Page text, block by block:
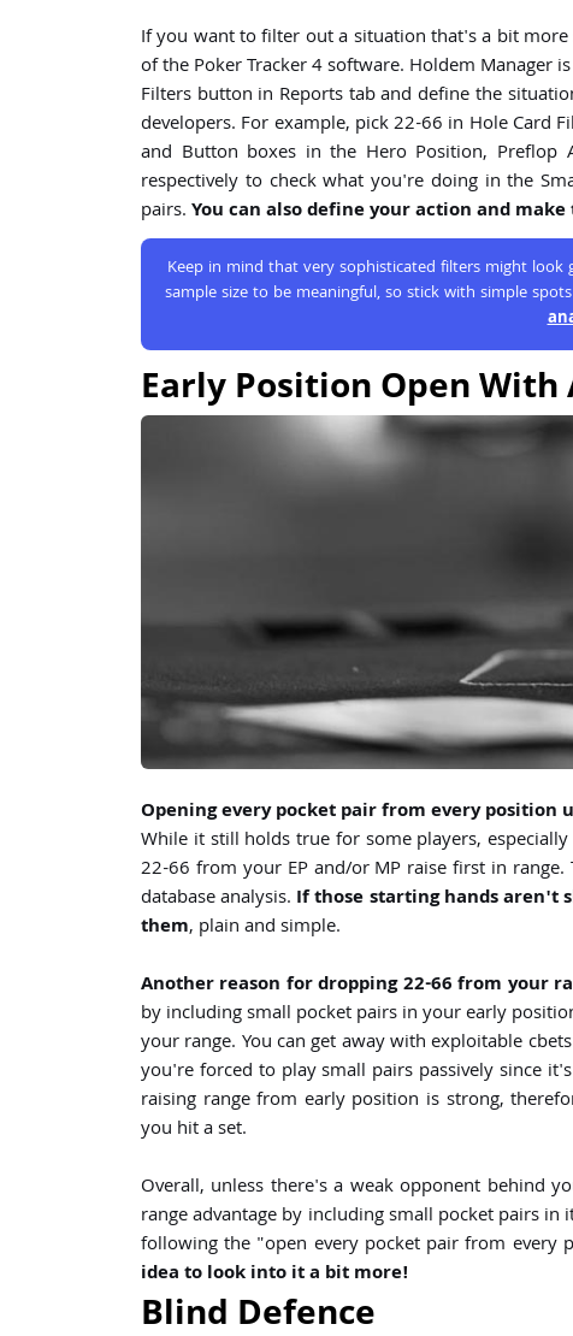
If you want to filter out a situation that's a bit
of the Poker Tracker 4 software. Holdem Manager
Filters button in Reports tab and define the
developers. For example, pick 22-66 in Hole Card
and Button boxes in the Hero Position, Preflop
respectively to check what you're doing in the
pairs.You can also define your action and
Keep in mind that very sophisticated filters might
sample size to be meaningful, so stick with simple
Early Position Open With
Opening every pocket pair from every position
While it still holds true for some players,
22-66 from your EP and/or MP raise first in
database analysis. If those starting hands aren't
them, plain and simple.
Another reason for dropping 22-66 from your
by including small pocket pairs in your early
your range. You can get away with exploitable
you're forced to play small pairs passively since
raising range from early position is strong,
you hit a set.
Overall, unless there's a weak opponent behind
range advantage by including small pocket pairs
following the "open every pocket pair from every
idea to look into it a bit more!
Blind Defence